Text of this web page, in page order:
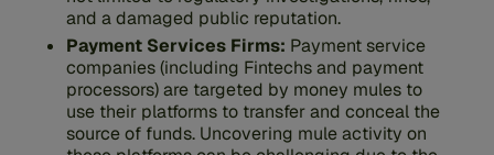
and a damaged public reputation.
Payment Services Firms: Payment service
companies (including Fintechs and payment
processors) are targeted by money mules to
use their platforms to transfer and conceal the
source of funds. Uncovering mule activity on